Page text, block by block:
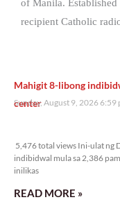
of Manila.
recipient Catholic
Mahigit 8-libong
center
Sunday, August 9, 2026 6:59
5,476 total views Ini-ulat ng
indibidwal mula sa 2,386
inilikas
READ MORE »